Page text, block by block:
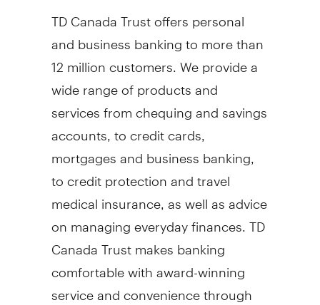
TD Canada Trust offers personal
and business banking to more than
12 million customers. We provide a
wide range of products and
services from chequing and savings
accounts, to credit cards,
mortgages and business banking,
to credit protection and travel
medical insurance, as well as advice
on managing everyday finances. TD
Canada Trust makes banking
comfortable with award-winning
service and convenience through